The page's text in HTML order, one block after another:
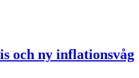
och ny inflationsvåg